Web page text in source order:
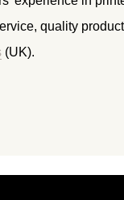
quality
(UK).